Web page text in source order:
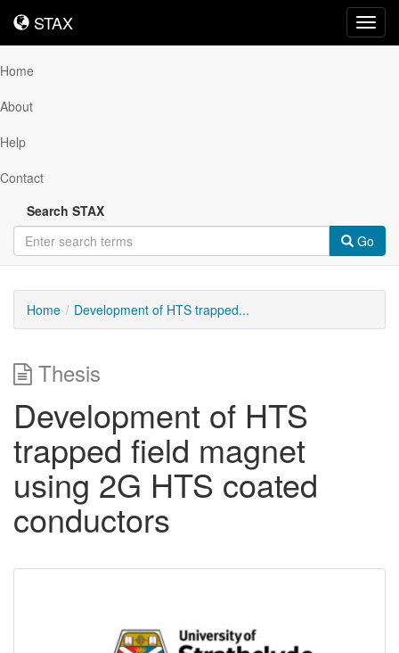
STAX
STAX
Home
About
Help
Contact
Search STAX
Go
Home Development of HTS trapped...
Thesis
Development of HTS
trapped field magnet
using 2G HTS coated
conductors
Content